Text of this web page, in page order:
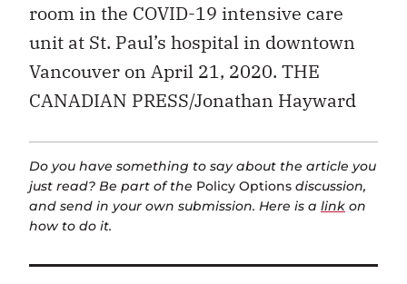
room in the COVID-19 intensive care
unit at St. Paul’s hospital in downtown
Vancouver on April 21, 2020. THE
CANADIAN PRESS/Jonathan Hayward
Do you have something to say about the article you
just read? Be part of the Policy Options discussion,
and send in your own submission. Here is a link on
how to do it.